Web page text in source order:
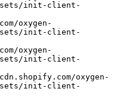
init-client-
init-client-
init-client-
init-client-